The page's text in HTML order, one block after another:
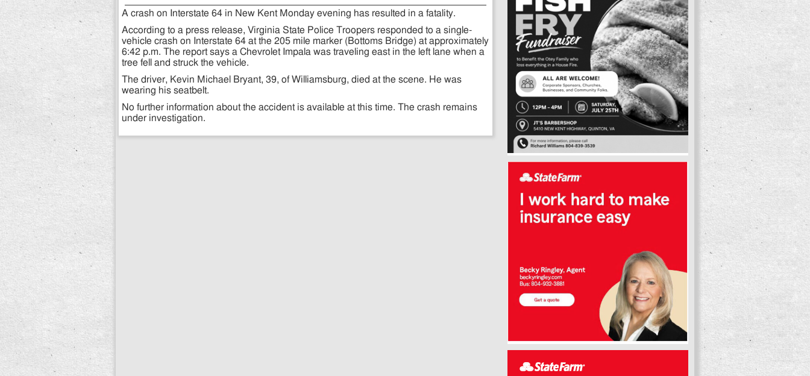
A crash on Interstate 64 in New Kent Monday evening has resulted in a fatality.
According to a press release, Virginia State Police Troopers responded to a single-
vehicle crash on Interstate 64 at the 205 mile marker (Bottoms Bridge) at approximately
6:42 p.m. The report says a Chevrolet Impala was traveling east in the left lane when a
tree fell and struck the vehicle.
The driver, Kevin Michael Bryant, 39, of Williamsburg, died at the scene. He was
wearing his seatbelt.
No further information about the accident is available at this time. The crash remains
under investigation.